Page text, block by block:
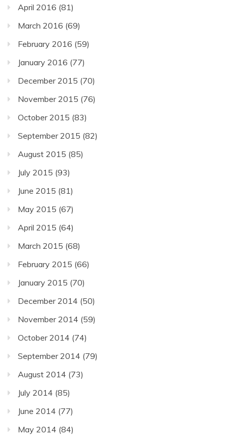
April 2016 (81)
March 2016 (69)
February 2016 (59)
January 2016 (77)
December 2015 (70)
November 2015 (76)
October 2015 (83)
September 2015 (82)
August 2015 (85)
July 2015 (93)
June 2015 (81)
May 2015 (67)
April 2015 (64)
March 2015 (68)
February 2015 (66)
January 2015 (70)
December 2014 (50)
November 2014 (59)
October 2014 (74)
September 2014 (79)
August 2014 (73)
July 2014 (85)
June 2014 (77)
May 2014 (84)